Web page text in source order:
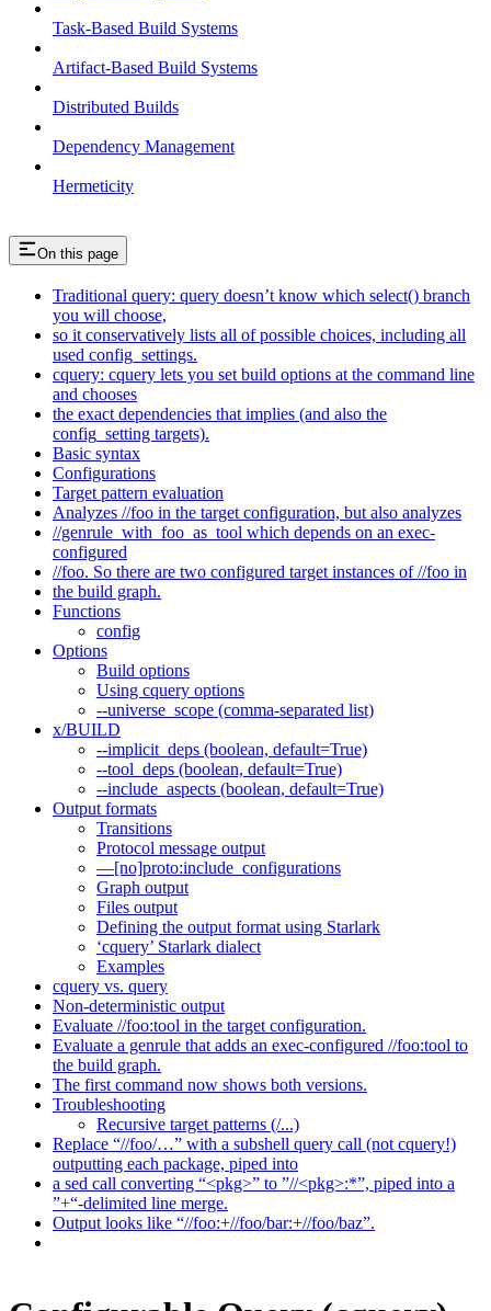
Task-Based Build Systems
Artifact-Based Build Systems
Distributed Builds
Dependency Management
Hermeticity
On this page
Traditional query: query doesn’t know which select() branch
you will choose,
so it conservatively lists all of possible choices, including all
used config_settings.
cquery: cquery lets you set build options at the command line
and chooses
the exact dependencies that implies (and also the
config_setting targets).
Basic syntax
Configurations
Target pattern evaluation
Analyzes //foo in the target configuration, but also analyzes
//genrule_with_foo_as_tool which depends on an exec-
configured
//foo. So there are two configured target instances of //foo in
the build graph.
Functions
config
Options
Build options
Using cquery options
--universe_scope (comma-separated list)
x/BUILD
--implicit_deps (boolean, default=True)
--tool_deps (boolean, default=True)
--include_aspects (boolean, default=True)
Output formats
Transitions
Protocol message output
—[no]proto:include_configurations
Graph output
Files output
Defining the output format using Starlark
‘cquery’ Starlark dialect
Examples
cquery vs. query
Non-deterministic output
Evaluate //foo:tool in the target configuration.
Evaluate a genrule that adds an exec-configured //foo:tool to
the build graph.
The first command now shows both versions.
Troubleshooting
Recursive target patterns (/...)
Replace “//foo/…” with a subshell query call (not cquery!)
outputting each package, piped into
a sed call converting “<pkg>” to ”//<pkg>:*”, piped into a
”+“-delimited line merge.
Output looks like “//foo:+//foo/bar:+//foo/baz”.